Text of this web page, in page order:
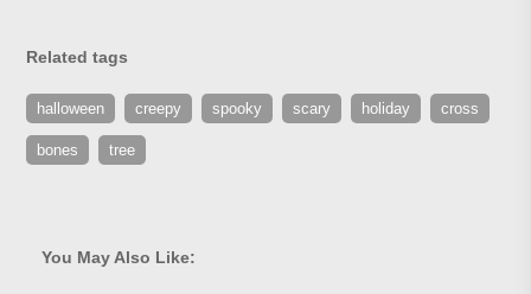
Related tags
halloween creepy spooky scary holiday cross
bones tree
You May Also Like: